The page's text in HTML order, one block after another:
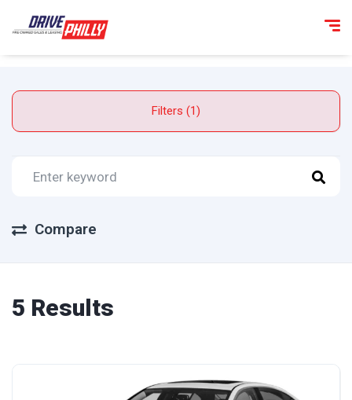
Filters (1)
Compare
5 Results